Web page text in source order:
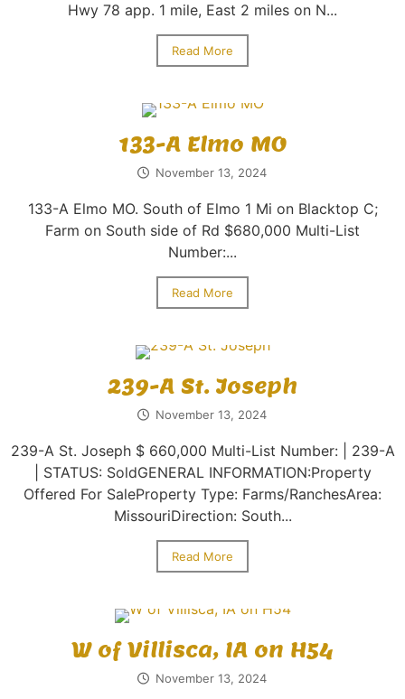
Hwy 78 app. 1 mile, East 2 miles on N...
Read More
133-A Elmo MO
November 13, 2024
133-A Elmo MO. South of Elmo 1 Mi on Blacktop C;
Farm on South side of Rd $680,000 Multi-List
Number:...
Read More
239-A St. Joseph
November 13, 2024
239-A St. Joseph $ 660,000 Multi-List Number: | 239-A
| STATUS: SoldGENERAL INFORMATION:Property
Offered For SaleProperty Type: Farms/RanchesArea:
MissouriDirection: South...
Read More
W of Villisca, IA on H54
November 13, 2024